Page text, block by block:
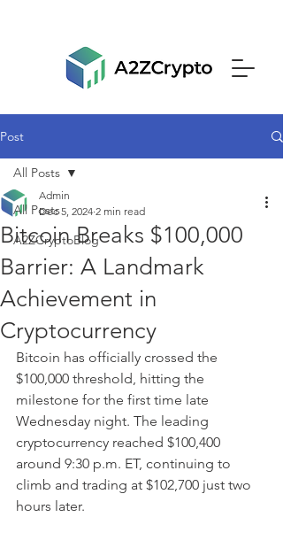
Post
All Posts
A2ZCryptoBlog
All Posts
Bitcoin Breaks $100,000
Barrier: A Landmark
Achievement in
Cryptocurrency
Admin
Dec 5, 2024 2 min read
Bitcoin has officially crossed the
$100,000 threshold, hitting the
milestone for the first time late
Wednesday night. The leading
cryptocurrency reached $100,400
around 9:30 p.m. ET, continuing to
climb and trading at $102,700 just two
hours later.